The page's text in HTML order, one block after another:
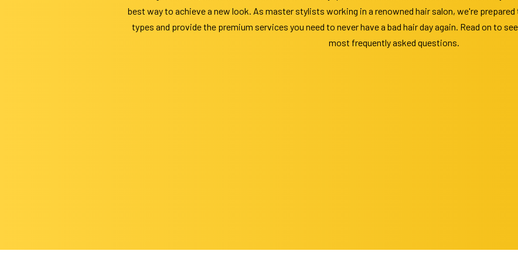
best way to achieve a new look. As master stylists working in a renowned hair salon, we're
types and provide the premium services you need to never have a bad hair day again. Read on to
most frequently asked questions.